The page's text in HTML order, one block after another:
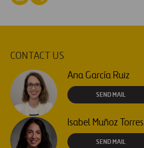
CONTACT US
Ana García Ruiz
SEND MAIL
Isabel Muñoz Torres
SEND MAIL